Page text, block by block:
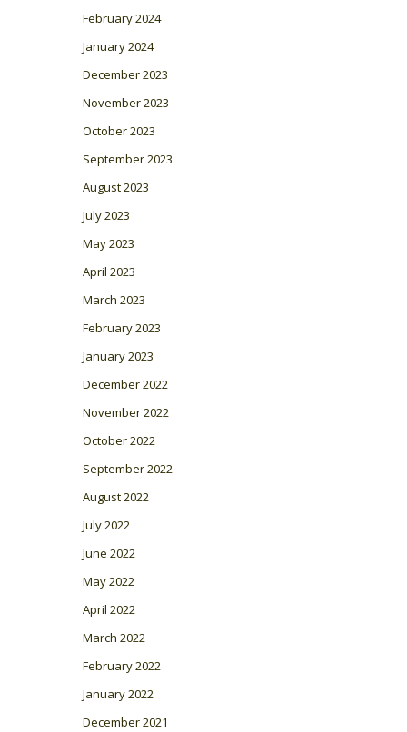
February 2024
January 2024
December 2023
November 2023
October 2023
September 2023
August 2023
July 2023
May 2023
April 2023
March 2023
February 2023
January 2023
December 2022
November 2022
October 2022
September 2022
August 2022
July 2022
June 2022
May 2022
April 2022
March 2022
February 2022
January 2022
December 2021